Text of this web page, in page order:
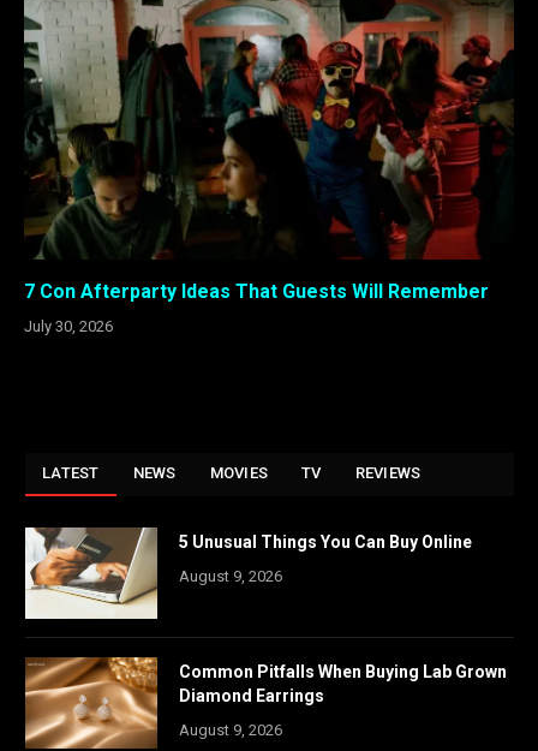
7 Con Afterparty Ideas That Guests Will Remember
July 30, 2026
LATEST NEWS MOVIES TV REVIEWS
5 Unusual Things You Can Buy Online
August 9, 2026
Common Pitfalls When Buying Lab Grown
Diamond Earrings
August 9, 2026